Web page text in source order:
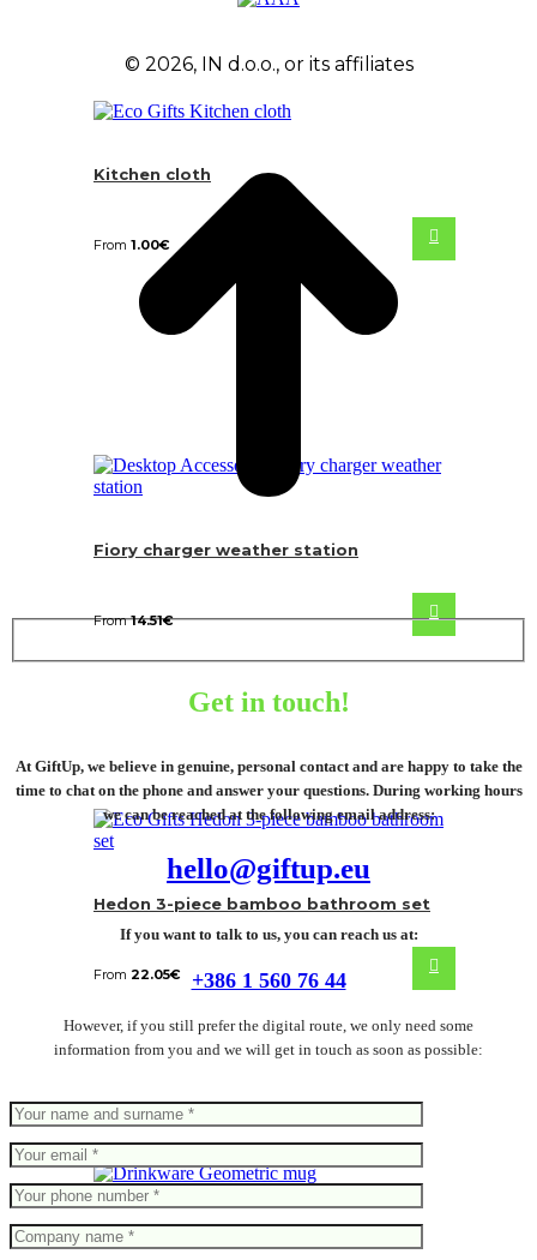
Kitchen cloth
From 1.00€
Fiory charger weather station
From14.51€
Hedon 3-piece bamboo bathroom set
From 22.05€
Geometric mug
© 2026, IN d.o.o., or its affiliates
Get in touch!
At GiftUp, we believe in genuine, personal contact and are happy to take the
time to chat on the phone and answer your questions. During working hours
we can be reached at the following email address:
hello@giftup.eu
If you want to talk to us, you can reach us at:
+386 1 560 76 44
However, if you still prefer the digital route, we only need some
information from you and we will get in touch as soon as possible: